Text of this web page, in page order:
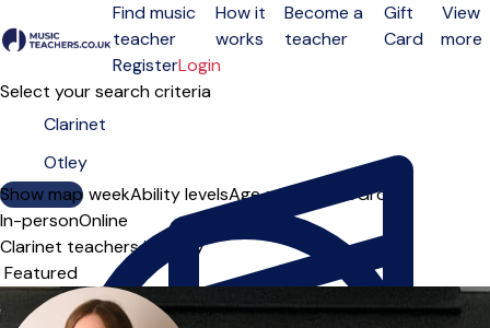
Open menu
Find music
teacher
How it
works
Become a
teacher
Gift
Card
View
more
RegisterLogin
Select your search criteria
Show map
Day of the weekAbility levelsAge groups SoloGroup
In-personOnline
Clarinet teachers in Otley
Sort order